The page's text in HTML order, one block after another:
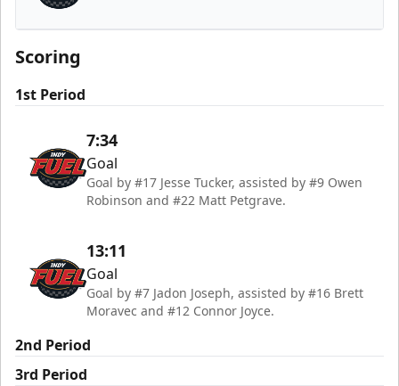
Indy Fuel
Scoring
1st Period
7:34
Goal
Goal by #17 Jesse Tucker, assisted by #9 Owen
Robinson and #22 Matt Petgrave.
13:11
Goal
Goal by #7 Jadon Joseph, assisted by #16 Brett
Moravec and #12 Connor Joyce.
2nd Period
3rd Period